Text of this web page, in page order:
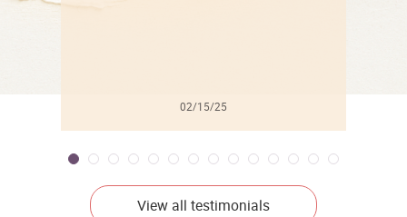
02/15/25
View all testimonials